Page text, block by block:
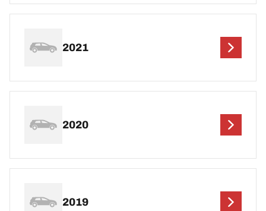
2021
2020
2019